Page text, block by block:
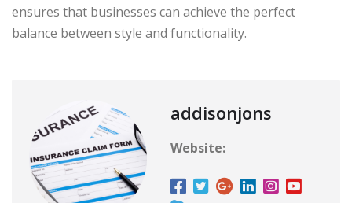
ensures that businesses can achieve the perfect
balance between style and functionality.
addisonjons
Website: